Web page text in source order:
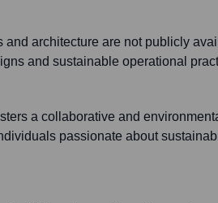
and architecture are not publicly
and sustainable operational
a collaborative and
passionate about